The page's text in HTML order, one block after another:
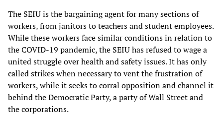
The SEIU is the bargaining agent for many sections of
workers, from janitors to teachers and student employees.
While these workers face similar conditions in relation to
the COVID-19 pandemic, the SEIU has refused to wage a
united struggle over health and safety issues. It has only
called strikes when necessary to vent the frustration of
workers, while it seeks to corral opposition and channel it
behind the Democratic Party, a party of Wall Street and
the corporations.